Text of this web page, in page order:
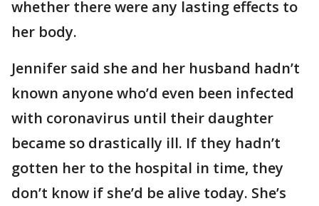
whether there were any lasting effects to
her body.
Jennifer said she and her husband hadn’t
known anyone who’d even been infected
with coronavirus until their daughter
became so drastically ill. If they hadn’t
gotten her to the hospital in time, they
don’t know if she’d be alive today. She’s